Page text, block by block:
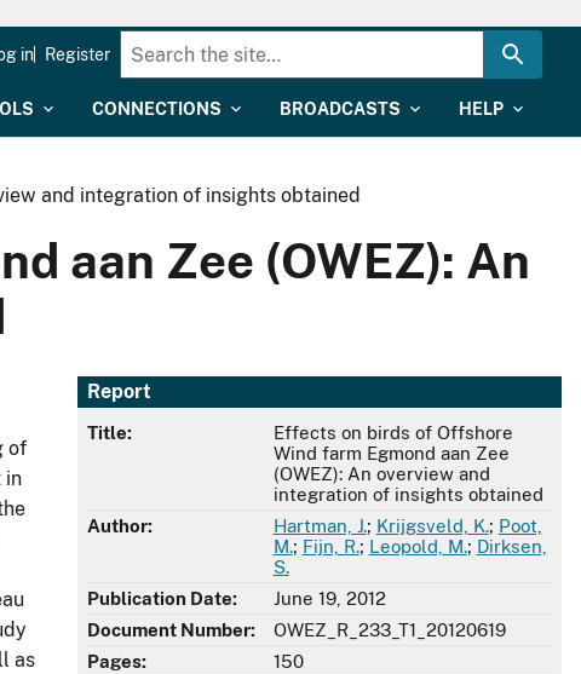
CONNECTIONS BROADCASTS HELP
in Register
and integration of insights obtained
aan Zee (OWEZ): An
Report
Title:
Effects on birds of Offshore
Wind farm Egmond aan Zee
(OWEZ): An overview and
integration of insights obtained
Author:
Hartman, J.; Krijgsveld, K.; Poot,
M.; Fijn, R.; Leopold, M.; Dirksen,
S.
Publication Date:
June 19, 2012
Document Number:
OWEZ_R_233_T1_20120619
Pages:
150
of
in
as